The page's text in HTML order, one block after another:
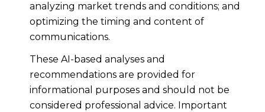
analyzing market trends and conditions; and
optimizing the timing and content of
communications.
These AI-based analyses and
recommendations are provided for
informational purposes and should not be
considered professional advice. Important